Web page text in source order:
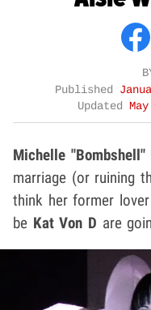
Published
Updated
Michelle "Bombshell"
marriage (or ruining
think her former lover
be Kat Von D are